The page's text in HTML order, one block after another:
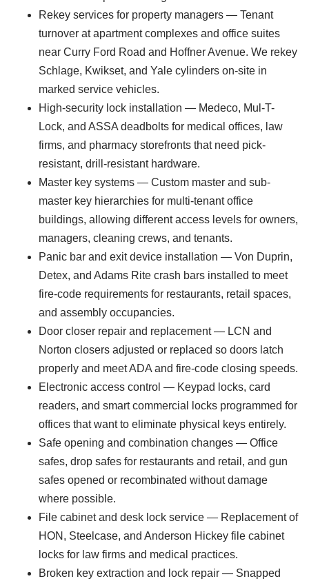
Rekey services for property managers — Tenant
turnover at apartment complexes and office suites
near Curry Ford Road and Hoffner Avenue. We rekey
Schlage, Kwikset, and Yale cylinders on-site in
marked service vehicles.
High-security lock installation — Medeco, Mul-T-
Lock, and ASSA deadbolts for medical offices, law
firms, and pharmacy storefronts that need pick-
resistant, drill-resistant hardware.
Master key systems — Custom master and sub-
master key hierarchies for multi-tenant office
buildings, allowing different access levels for owners,
managers, cleaning crews, and tenants.
Panic bar and exit device installation — Von Duprin,
Detex, and Adams Rite crash bars installed to meet
fire-code requirements for restaurants, retail spaces,
and assembly occupancies.
Door closer repair and replacement — LCN and
Norton closers adjusted or replaced so doors latch
properly and meet ADA and fire-code closing speeds.
Electronic access control — Keypad locks, card
readers, and smart commercial locks programmed for
offices that want to eliminate physical keys entirely.
Safe opening and combination changes — Office
safes, drop safes for restaurants and retail, and gun
safes opened or recombinated without damage
where possible.
File cabinet and desk lock service — Replacement of
HON, Steelcase, and Anderson Hickey file cabinet
locks for law firms and medical practices.
Broken key extraction and lock repair — Snapped